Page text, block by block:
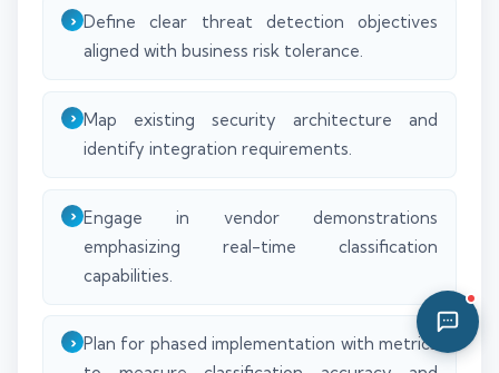
Define clear threat detection objectives
aligned with business risk tolerance.
Map existing security architecture and
identify integration requirements.
Engage in vendor demonstrations
emphasizing real-time classification
capabilities.
Plan for phased implementation with metrics